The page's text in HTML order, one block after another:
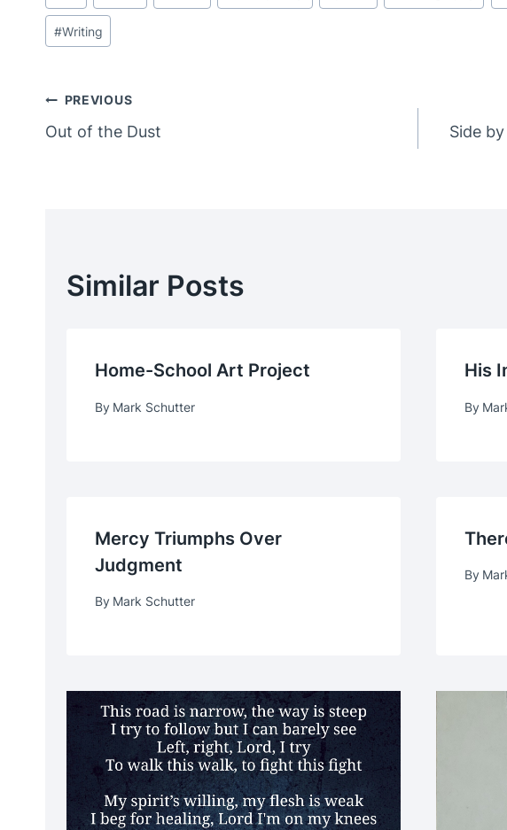
Tags:
#Writing
Post
Navigation
PREVIOUS
Out of the Dust
Side
Similar Posts
Home-School Art Project
By Mark Schutter
His
By
Mercy Triumphs Over
Judgment
By Mark Schutter
By